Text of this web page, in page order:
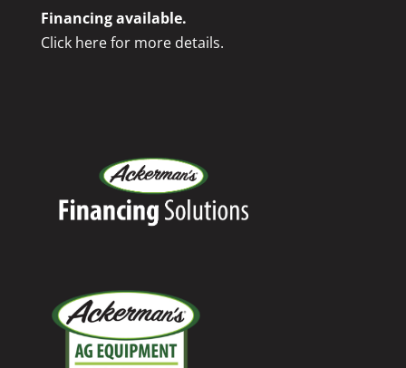
Financing available.
Click here for more details.